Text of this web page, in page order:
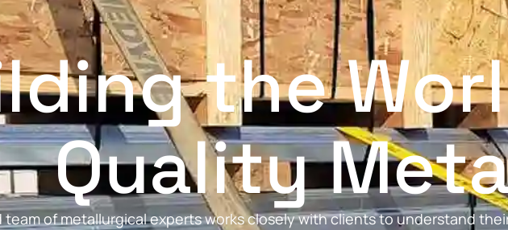
the
Quality
team of metallurgical experts works closely with clients to understand